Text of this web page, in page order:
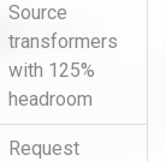
Source
transformers
with 125%
headroom
Request